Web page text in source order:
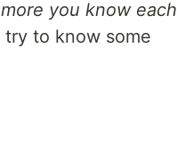
you know each
try to know some